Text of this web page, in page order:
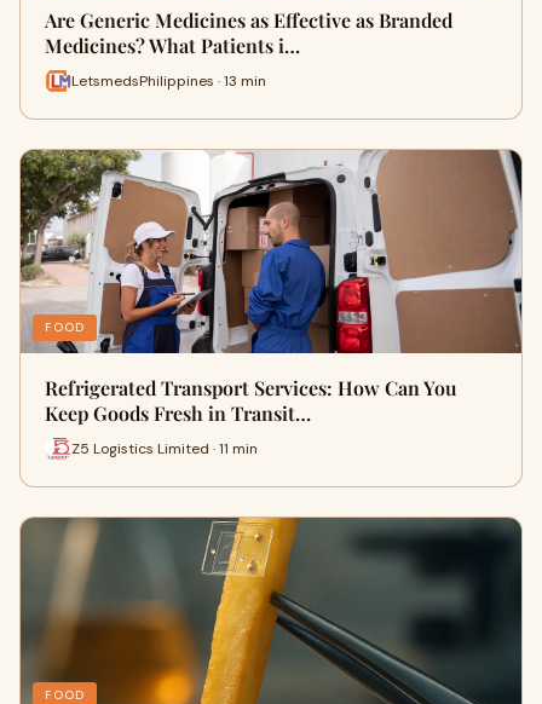
Are Generic Medicines as Effective as Branded
Medicines? What Patients i…
LetsmedsPhilippines · 13 min
FOOD
Refrigerated Transport Services: How Can You
Keep Goods Fresh in Transit…
Z5 Logistics Limited · 11 min
FOOD